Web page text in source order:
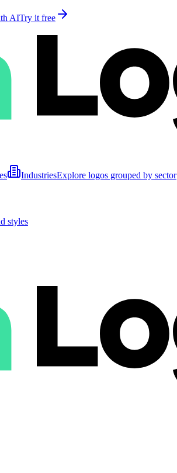
AITry it free
IndustriesExplore logos grouped by sector
styles